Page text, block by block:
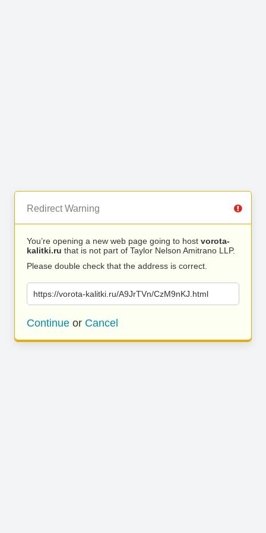
Redirect Warning
You’re opening a new web page going to host vorota-
kalitki.ru that is not part of Taylor Nelson Amitrano LLP.
Please double check that the address is correct.
https://vorota-kalitki.ru/A9JrTVn/CzM9nKJ.html
Continue or Cancel